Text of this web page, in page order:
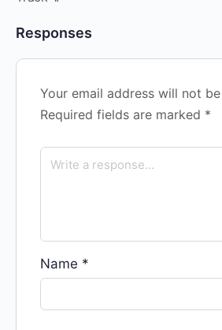
Responses
Your email address will not
Required fields are marked *
Name *